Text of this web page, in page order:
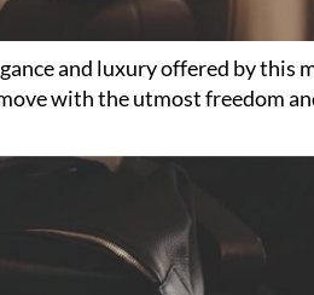
and luxury offered by this
with the utmost freedom